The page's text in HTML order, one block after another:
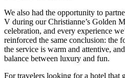
We also had the opportunity to
V during our Christianne’s Golden
celebration, and every experience
reinforced the same conclusion: the
the service is warm and attentive,
balance between luxury and fun.
For travelers looking for a hotel that